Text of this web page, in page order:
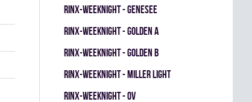
RINX-WEEKNIGHT - GENESEE
RINX-WEEKNIGHT - GOLDEN A
RINX-WEEKNIGHT - GOLDEN B
RINX-WEEKNIGHT - MILLER LIGHT
RINX-WEEKNIGHT - OV